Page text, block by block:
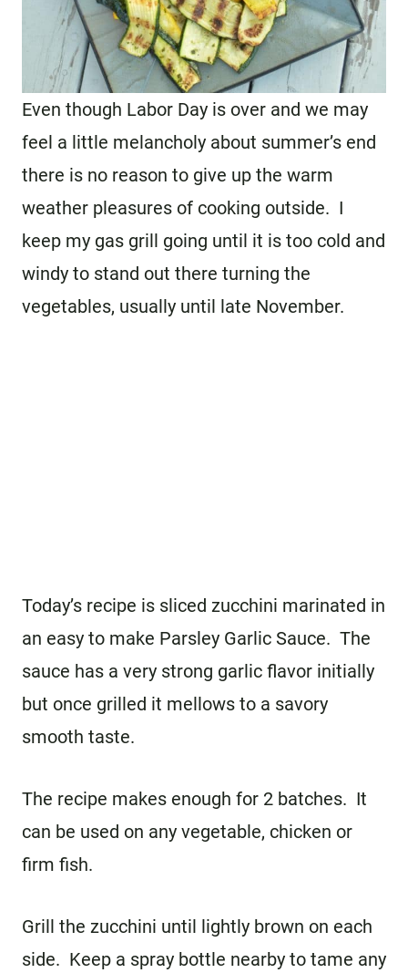
Even though Labor Day is over and we may
feel a little melancholy about summer’s end
there is no reason to give up the warm
weather pleasures of cooking outside. I
keep my gas grill going until it is too cold and
windy to stand out there turning the
vegetables, usually until late November.
Today’s recipe is sliced zucchini marinated in
an easy to make Parsley Garlic Sauce. The
sauce has a very strong garlic flavor initially
but once grilled it mellows to a savory
smooth taste.
The recipe makes enough for 2 batches. It
can be used on any vegetable, chicken or
firm fish.
Grill the zucchini until lightly brown on each
side. Keep a spray bottle nearby to tame any